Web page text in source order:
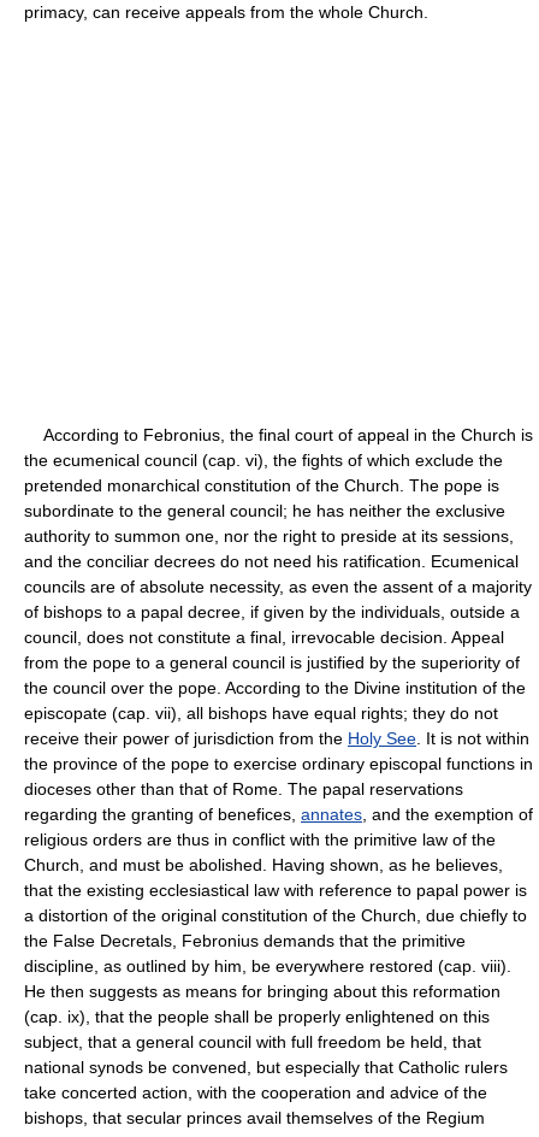
primacy, can receive appeals from the whole Church.
According to Febronius, the final court of appeal in the Church is
the ecumenical council (cap. vi), the fights of which exclude the
pretended monarchical constitution of the Church. The pope is
subordinate to the general council; he has neither the exclusive
authority to summon one, nor the right to preside at its sessions,
and the conciliar decrees do not need his ratification. Ecumenical
councils are of absolute necessity, as even the assent of a majority
of bishops to a papal decree, if given by the individuals, outside a
council, does not constitute a final, irrevocable decision. Appeal
from the pope to a general council is justified by the superiority of
the council over the pope. According to the Divine institution of the
episcopate (cap. vii), all bishops have equal rights; they do not
receive their power of jurisdiction from the Holy See . It is not within
the province of the pope to exercise ordinary episcopal functions in
dioceses other than that of Rome. The papal reservations
regarding the granting of benefices, annates , and the exemption of
religious orders are thus in conflict with the primitive law of the
Church, and must be abolished. Having shown, as he believes,
that the existing ecclesiastical law with reference to papal power is
a distortion of the original constitution of the Church, due chiefly to
the False Decretals, Febronius demands that the primitive
discipline, as outlined by him, be everywhere restored (cap. viii).
He then suggests as means for bringing about this reformation
(cap. ix), that the people shall be properly enlightened on this
subject, that a general council with full freedom be held, that
national synods be convened, but especially that Catholic rulers
take concerted action, with the cooperation and advice of the
bishops, that secular princes avail themselves of the Regium